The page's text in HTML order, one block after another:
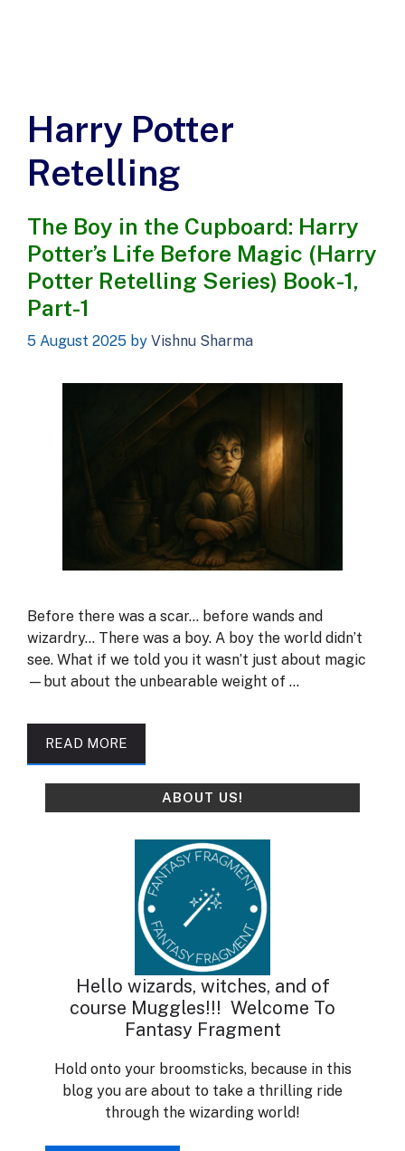
Harry Potter
Retelling
The Boy in the Cupboard: Harry
Potter’s Life Before Magic (Harry
Potter Retelling Series) Book-1,
Part-1
5 August 2025 by Vishnu Sharma
Before there was a scar… before wands and
wizardry… There was a boy. A boy the world didn’t
see. What if we told you it wasn’t just about magic
—but about the unbearable weight of …
READ MORE
ABOUT US!
Hello wizards, witches, and of
course Muggles!!! Welcome To
Fantasy Fragment
Hold onto your broomsticks, because in this
blog you are about to take a thrilling ride
through the wizarding world!